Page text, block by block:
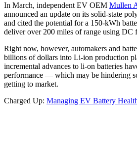
In March, independent EV OEM Mullen
announced an update on its solid-state
and cited the potential for a 150-kWh
deliver over 200 miles of range using DC
Right now, however, automakers and
billions of dollars into Li-ion production
incremental advances to li-on batteries
performance — which may be hindering
getting to market.
Charged Up: Managing EV Battery